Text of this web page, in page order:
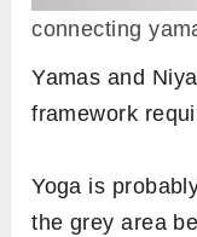
connecting
Yamas and
framework
Yoga is
the grey area